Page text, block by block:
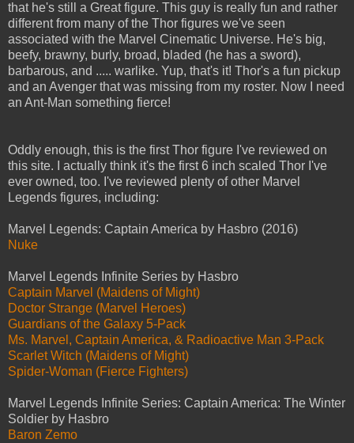
that he's still a Great figure. This guy is really fun and rather
different from many of the Thor figures we've seen
associated with the Marvel Cinematic Universe. He's big,
beefy, brawny, burly, broad, bladed (he has a sword),
barbarous, and ..... warlike. Yup, that's it! Thor's a fun pickup
and an Avenger that was missing from my roster. Now I need
an Ant-Man something fierce!
Oddly enough, this is the first Thor figure I've reviewed on
this site. I actually think it's the first 6 inch scaled Thor I've
ever owned, too. I've reviewed plenty of other Marvel
Legends figures, including:
Marvel Legends: Captain America by Hasbro (2016)
Nuke
Marvel Legends Infinite Series by Hasbro
Captain Marvel (Maidens of Might)
Doctor Strange (Marvel Heroes)
Guardians of the Galaxy 5-Pack
Ms. Marvel, Captain America, & Radioactive Man 3-Pack
Scarlet Witch (Maidens of Might)
Spider-Woman (Fierce Fighters)
Marvel Legends Infinite Series: Captain America: The Winter
Soldier by Hasbro
Baron Zemo